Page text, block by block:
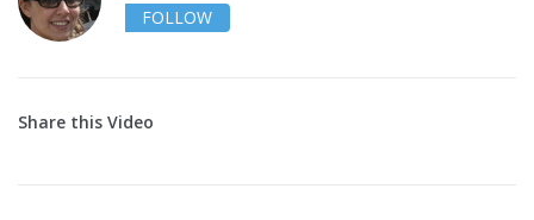
FOLLOW
Share this Video